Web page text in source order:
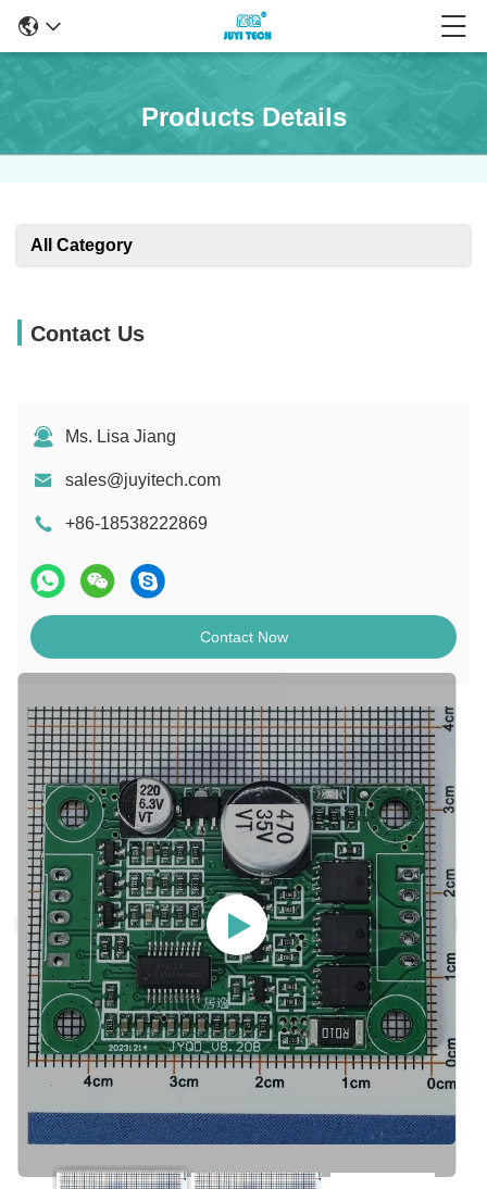
Products Details
All Category
Contact Us
Ms. Lisa Jiang
sales@juyitech.com
+86-18538222869
Contact Now